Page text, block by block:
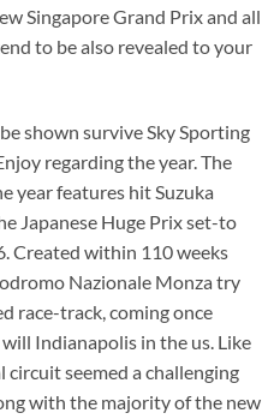
Singapore Grand Prix and all
to be also revealed to your
shown survive Sky Sporting
regarding the year. The
year features hit Suzuka
Japanese Huge Prix set-to
Created within 110 weeks
Nazionale Monza try
race-track, coming once
Indianapolis in the us. Like
circuit seemed a challenging
with the majority of the new